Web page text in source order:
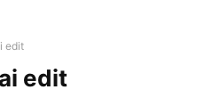
edit
edit